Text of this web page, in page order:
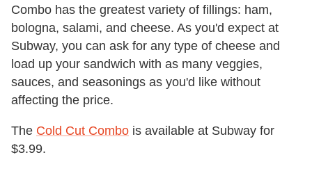
Combo has the greatest variety of fillings: ham,
bologna, salami, and cheese. As you'd expect at
Subway, you can ask for any type of cheese and
load up your sandwich with as many veggies,
sauces, and seasonings as you'd like without
affecting the price.
The Cold Cut Combo is available at Subway for
$3.99.